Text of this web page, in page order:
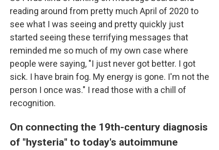
reading around from pretty much April of 2020 to
see what I was seeing and pretty quickly just
started seeing these terrifying messages that
reminded me so much of my own case where
people were saying, "I just never got better. I got
sick. I have brain fog. My energy is gone. I'm not the
person I once was." I read those with a chill of
recognition.
On connecting the 19th-century diagnosis
of "hysteria" to today's autoimmune